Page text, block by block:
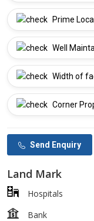
Prime
Well
Width of
Corner
Send Enquiry
Land Mark
Hospitals
Bank